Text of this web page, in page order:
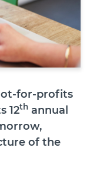
for-profits
12th annual
of the